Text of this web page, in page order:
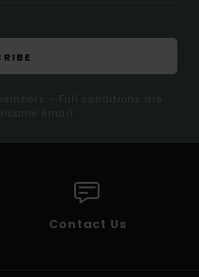
- Full conditions are
email
Contact Us